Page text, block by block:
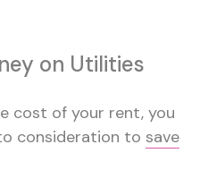
on Utilities
cost of your rent, you
consideration to save